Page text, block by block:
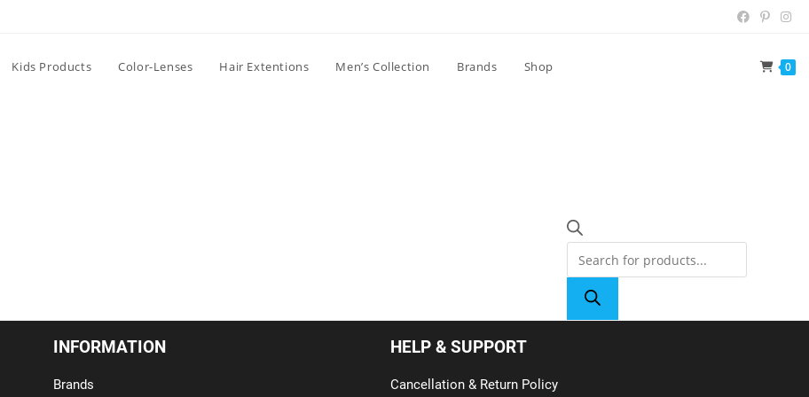
Kids Products Color-Lenses Hair Extentions Men’s Collection Brands Shop 0
INFORMATION
Brands
HELP & SUPPORT
Cancellation & Return Policy